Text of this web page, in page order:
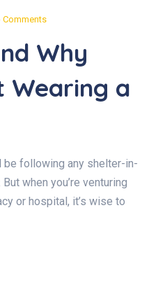
Comments
Why
Wearing a
be following any shelter-in-
when you’re venturing
or hospital, it’s wise to